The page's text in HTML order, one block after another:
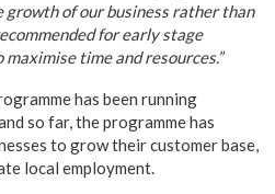
growth of our business ratherthan
for early stage
maximise time and resources.”
has been running
so far, the programme has
to grow their customer base,
local employment.